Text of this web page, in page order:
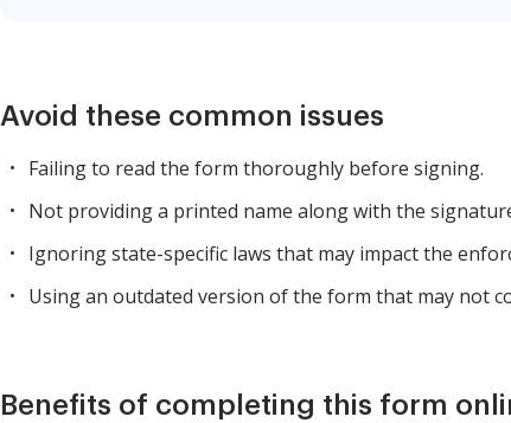
Avoid these common issues
Failing to read the form thoroughly before signing.
Not providing a printed name along with the
Ignoring state-specific laws that may impact the
Using an outdated version of the form that may not
Benefits of completing this form